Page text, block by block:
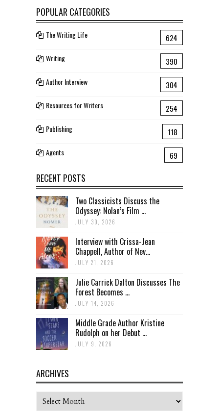
POPULAR CATEGORIES
The Writing Life 624
Writing 390
Author Interview 304
Resources for Writers 254
Publishing 118
Agents 69
RECENT POSTS
Two Classicists Discuss the
Odyssey: Nolan’s Film ...
JULY 30, 2026
Interview with Crissa-Jean
Chappell, Author of Nev...
JULY 21, 2026
Julie Carrick Dalton Discusses The
Forest Becomes ...
JULY 14, 2026
Middle Grade Author Kristine
Rudolph on her Debut ...
JULY 9, 2026
ARCHIVES
Archives